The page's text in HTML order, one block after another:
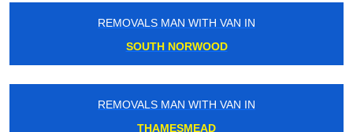
REMOVALS MAN WITH VAN IN
SOUTH NORWOOD
REMOVALS MAN WITH VAN IN
THAMESMEAD